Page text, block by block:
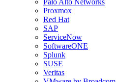
Palo Alto Networks
Proxmox
Red Hat
SAP
ServiceNow
SoftwareONE
Splunk
SUSE
Veritas